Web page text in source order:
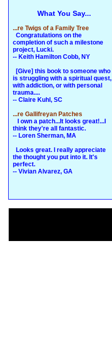
What You Say...
...re Twigs of a Family Tree
Congratulations on the
completion of such a milestone
project, Lucki.
-- Keith Hamilton Cobb, NY
[Give] this book to someone who
is struggling with a spiritual quest,
with addiction, or with personal
trauma....
-- Claire Kuhl, SC
...re Gallifreyan Patches
I own a patch...It looks great!...I
think they're all fantastic.
-- Loren Sherman, MA
Looks great. I really appreciate
the thought you put into it. It's
perfect.
-- Vivian Alvarez, GA